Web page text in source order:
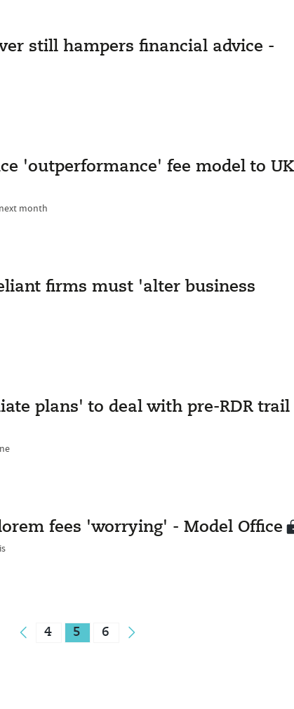
still hampers financial advice -
'outperformance' fee model to UK
month
firms must 'alter business
plans' to deal with pre-RDR trail
fees 'worrying' - Model Office
4 5 6